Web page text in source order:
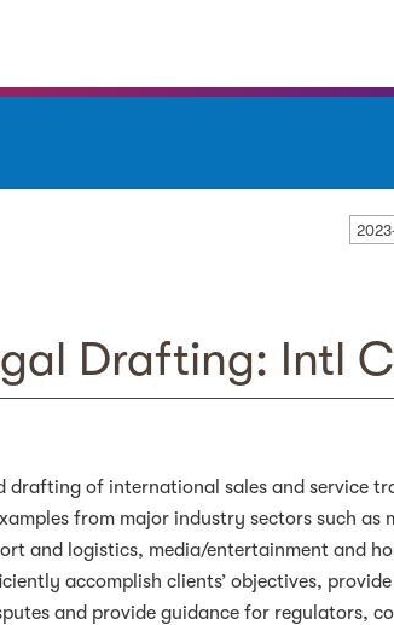
Drafting: Intl
drafting of international sales and service
from major industry sectors such
and logistics, media/entertainment and
accomplish clients’ objectives,
and provide guidance for regulators,